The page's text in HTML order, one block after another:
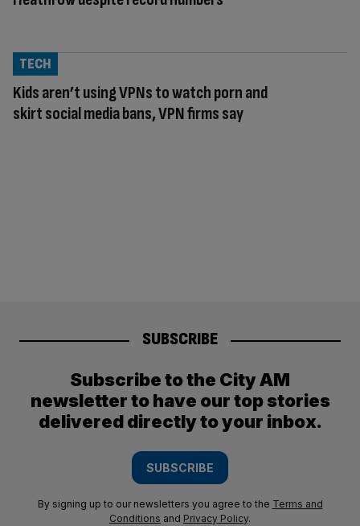
Kids aren’t using VPNs to watch porn and
skirt social media bans, VPN firms say
TECH
SUBSCRIBE
Subscribe to the City AM
newsletter to have our top stories
delivered directly to your inbox.
SUBSCRIBE
By signing up to our newsletters you agree to the Terms and
Conditions and Privacy Policy.